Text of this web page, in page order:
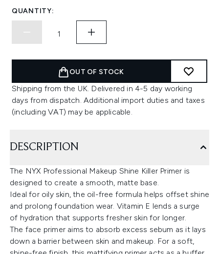
QUANTITY:
OUT OF STOCK
Shipping from the UK. Delivered in 4-5 day working
days from dispatch. Additional import duties and taxes
(including VAT) may be applicable.
DESCRIPTION
The NYX Professional Makeup Shine Killer Primer is
designed to create a smooth, matte base.
Ideal for oily skin, the oil-free formula helps offset shine
and prolong foundation wear. Vitamin E lends a surge
of hydration that supports fresher skin for longer.
The face primer aims to absorb excess sebum as it lays
down a barrier between skin and makeup. For a soft,